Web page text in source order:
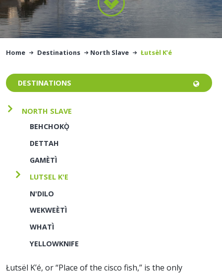
Home Destinations North Slave Łutsël K’é
DESTINATIONS
NORTH SLAVE
BEHCHOKǪ̀
DETTAH
GAMÈTÌ
LUTSEL K'E
N'DILO
WEKWEÈTÌ
WHATÌ
YELLOWKNIFE
Łutsël K’é, or “Place of the cisco fish,” is the only